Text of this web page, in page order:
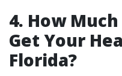
4. How
Get Your
Florida?